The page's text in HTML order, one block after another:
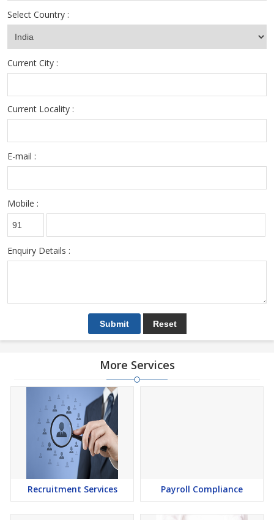
placement assignments of the client organizations.
Select Country :
Current City :
Current Locality :
E-mail :
Mobile :
Enquiry Details :
More Services
Recruitment Services Payroll Compliance